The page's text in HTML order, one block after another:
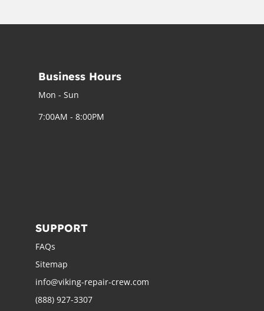
Business Hours
Mon - Sun
7:00AM - 8:00PM
SUPPORT
FAQs
Sitemap
info@viking-repair-crew.com
(888) 927-3307